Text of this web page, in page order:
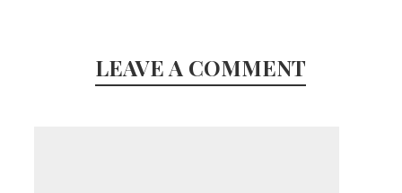
LEAVE A COMMENT